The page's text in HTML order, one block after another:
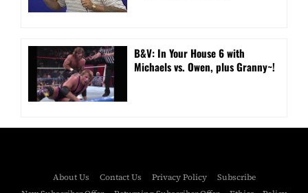
B&V: In Your House 6 with
Michaels vs. Owen, plus Granny~!
About Us Contact Us Privacy Policy
Subscribe